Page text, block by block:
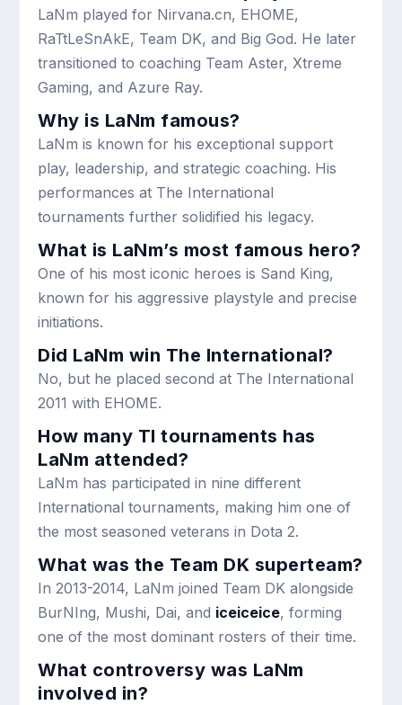
LaNm played for Nirvana.cn, EHOME,
RaTtLeSnAkE, Team DK, and Big God. He later
transitioned to coaching Team Aster, Xtreme
Gaming, and Azure Ray.
Why is LaNm famous?
LaNm is known for his exceptional support
play, leadership, and strategic coaching. His
performances at The International
tournaments further solidified his legacy.
What is LaNm’s most famous hero?
One of his most iconic heroes is Sand King,
known for his aggressive playstyle and precise
initiations.
Did LaNm win The International?
No, but he placed second at The International
2011 with EHOME.
How many TI tournaments has
LaNm attended?
LaNm has participated in nine different
International tournaments, making him one of
the most seasoned veterans in Dota 2.
What was the Team DK superteam?
In 2013-2014, LaNm joined Team DK alongside
BurNIng, Mushi, Dai, and iceiceice, forming
one of the most dominant rosters of their time.
What controversy was LaNm
involved in?